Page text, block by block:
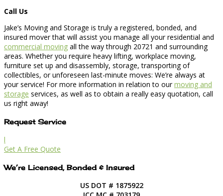
Call Us
Jake’s Moving and Storage is truly a registered, bonded, and
insured mover that will assist you manage all your residential and
commercial moving all the way through 20721 and surrounding
areas. Whether you require heavy lifting, workplace moving,
furniture set up and disassembly, storage, transporting of
collectibles, or unforeseen last-minute moves: We’re always at
your service! For more information in relation to ourmoving and
storage services, as well as to obtain a really easy quotation, call
us right away!
Request Service
l
Get A Free Quote
We’re Licensed, Bonded & Insured
US DOT # 1875922